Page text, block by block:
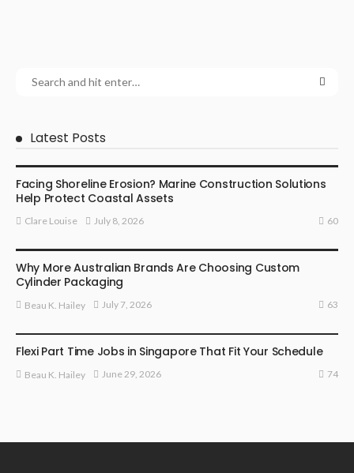
Latest Posts
Facing Shoreline Erosion? Marine Construction Solutions
Help Protect Coastal Assets
Clare Louise July 8, 2026 60
Why More Australian Brands Are Choosing Custom
Cylinder Packaging
Beau K. Hailey July 7, 2026 63
Flexi Part Time Jobs in Singapore That Fit Your Schedule
Beau K. Hailey June 29, 2026 74